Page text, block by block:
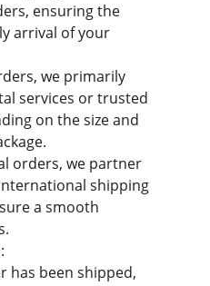
ensuring the
arrival of your
we primarily
services or trusted
on the size and
orders, we partner
shipping
a smooth
has been shipped,